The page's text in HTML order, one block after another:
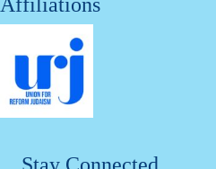
Stay Connected